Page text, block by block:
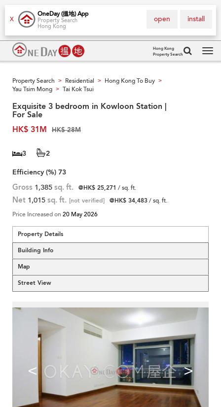
X
OneDay (搵地) App
Property Search
Hong Kong
install
open
Hong Kong
Property Search
Property Search > Residential > Hong Kong To Buy >
Yau Tsim Mong > Tai Kok Tsui
Exquisite 3 bedroom in Kowloon Station |
For Sale
HK$ 31M
HK$ 28M
3
2
Efficiency (%) 73
Gross 1,385 sq. ft. @HK$ 25,271 / sq. ft.
Net 1,015 sq. ft. [not verified] @HK$ 34,483/ sq. ft.
Price Increased on 20 May 2026
Property Details
Building Info
Map
Street View
< >